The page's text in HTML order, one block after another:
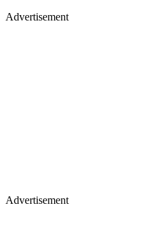
Advertisement
Advertisement